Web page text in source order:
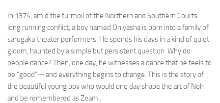
In 1374, amid the turmoil of the Northern and Southern Courts’
long running conflict, a boy named Oniyasha is born into a family of
sarugaku theater performers. He spends his days in a kind of quiet
gloom, haunted by a simple but persistent question: Why do
people dance? Then, one day, he witnesses a dance that he feels to
be “good”—and everything begins to change. This is the story of
the beautiful young boy who would one day shape the art of Noh
and be remembered as Zeami.